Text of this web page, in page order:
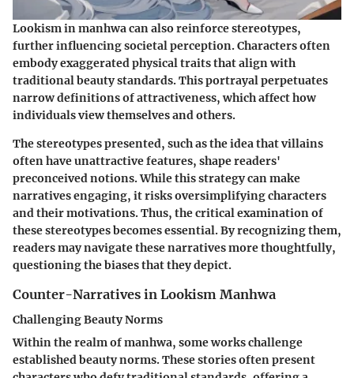
Lookism in manhwa can also reinforce stereotypes,
further influencing societal perception. Characters often
embody exaggerated physical traits that align with
traditional beauty standards. This portrayal perpetuates
narrow definitions of attractiveness, which affect how
individuals view themselves and others.
The stereotypes presented, such as the idea that villains
often have unattractive features, shape readers'
preconceived notions. While this strategy can make
narratives engaging, it risks oversimplifying characters
and their motivations. Thus, the critical examination of
these stereotypes becomes essential. By recognizing them,
readers may navigate these narratives more thoughtfully,
questioning the biases that they depict.
Counter-Narratives in Lookism Manhwa
Challenging Beauty Norms
Within the realm of manhwa, some works challenge
established beauty norms. These stories often present